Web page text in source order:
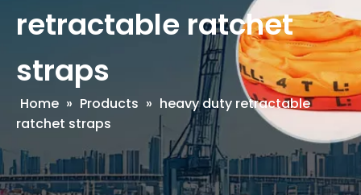
retractable ratchet
straps
Home » Products » heavy duty retractable
ratchet straps